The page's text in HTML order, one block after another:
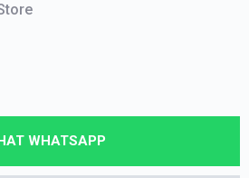
WHATSAPP